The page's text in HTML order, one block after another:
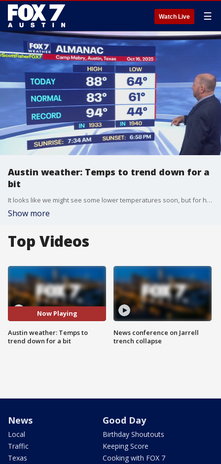
Watch Live ☰
Austin weather: Temps to trend down for a
bit
It looks like we might see some lower temperatures soon, but for how long? FOX 7 Austin chief meteorologist Scott Fisher has more on that in his full forecast.
Show more
Top Videos
Now Playing
Austin weather: Temps to
trend down for a bit
News conference on Jarrell
trench collapse
News
Local
Traffic
Texas
Good Day
Birthday Shoutouts
Keeping Score
Cooking with FOX 7